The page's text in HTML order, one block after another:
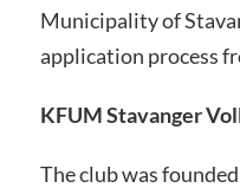
Municipality of
application process
KFUM Stavanger
The club was